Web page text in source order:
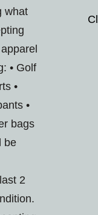
what
• Golf
•
•
bags
be
2